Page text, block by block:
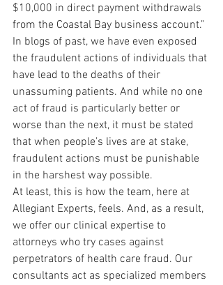
$10,000 in direct payment withdrawals
from the Coastal Bay business account.”
In blogs of past, we have even exposed
the fraudulent actions of individuals that
have lead to the deaths of their
unassuming patients. And while no one
act of fraud is particularly better or
worse than the next, it must be stated
that when people’s lives are at stake,
fraudulent actions must be punishable
in the harshest way possible.
At least, this is how the team, here at
Allegiant Experts, feels. And, as a result,
we offer our clinical expertise to
attorneys who try cases against
perpetrators of health care fraud. Our
consultants act as specialized members